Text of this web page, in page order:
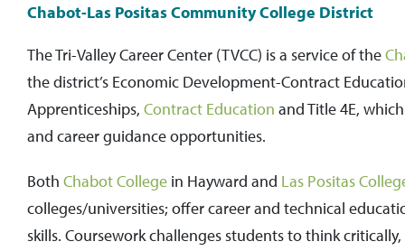
Chabot-Las Positas Community College District
The Tri-Valley Career Center (TVCC) is a service of the
the district’s Economic Development-Contract
Apprenticeships, Contract Education and Title 4E,
and career guidance opportunities.
Both Chabot College in Hayward and Las Positas
colleges/universities; offer career and technical
skills. Coursework challenges students to think